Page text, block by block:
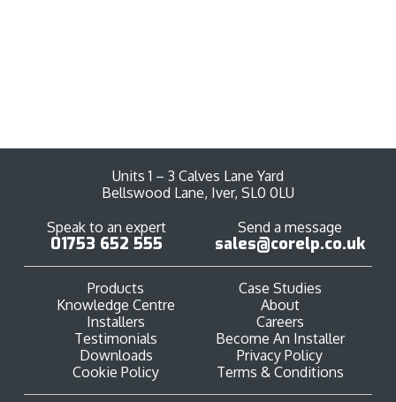
Speak to an expert
01753 652 555
Send a message
sales@corelp.co.uk
Units 1 – 3 Calves Lane Yard
Bellswood Lane, Iver, SL0 0LU
Products
Case Studies
Knowledge Centre
About
Installers
Careers
Testimonials
Become An Installer
Downloads
Privacy Policy
Cookie Policy
Terms & Conditions